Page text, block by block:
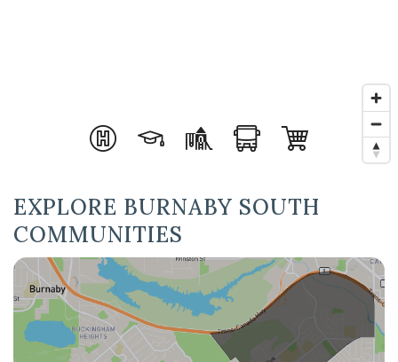
EXPLORE BURNABY SOUTH
COMMUNITIES